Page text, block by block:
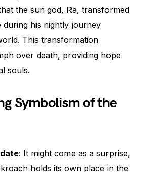
the sun god, Ra, transformed
during his nightly journey
This transformation
over death, providing hope
souls.
Symbolism of the
: It might come as a surprise,
holds its own place in the